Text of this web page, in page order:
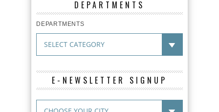
DEPARTMENTS
DEPARTMENTS
E-NEWSLETTER SIGNUP